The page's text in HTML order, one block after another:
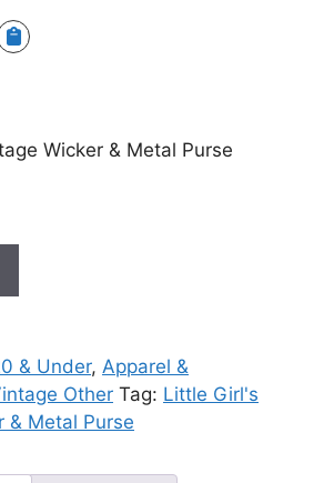
Wicker & Metal Purse
& Under, Apparel &
Other Tag: Little Girl's
& Metal Purse